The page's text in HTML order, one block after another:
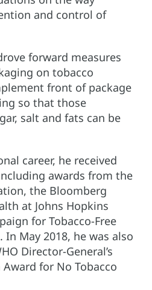
and control of
forward measures
on tobacco
front of package
so that those
salt and fats can be
career, he received
awards from the
the Bloomberg
at Johns Hopkins
for Tobacco-Free
May 2018, he was also
Director-General’s
for No Tobacco